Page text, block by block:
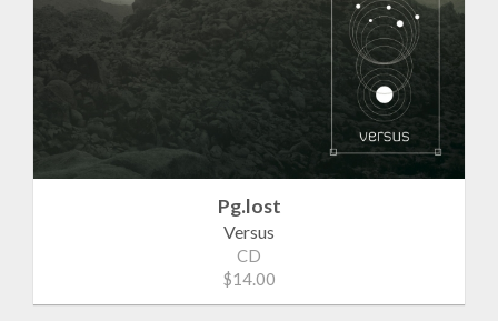
Pg.lost
Versus
CD
$14.00